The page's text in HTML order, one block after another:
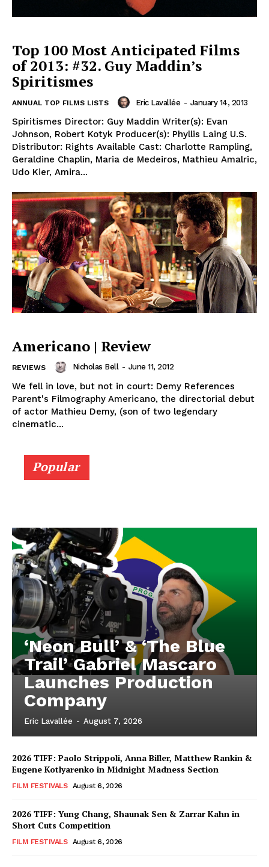
Top 100 Most Anticipated Films
of 2013: #32. Guy Maddin’s
Spiritismes
ANNUAL TOP FILMS LISTS Eric Lavallée - January 14, 2013
Spiritismes Director: Guy Maddin Writer(s): Evan
Johnson, Robert Kotyk Producer(s): Phyllis Laing U.S.
Distributor: Rights Available Cast: Charlotte Rampling,
Geraldine Chaplin, Maria de Medeiros, Mathieu Amalric,
Udo Kier, Amira...
Americano | Review
REVIEWS Nicholas Bell - June 11, 2012
We fell in love, but not in court: Demy References
Parent's Filmography Americano, the directorial debut
of actor Mathieu Demy, (son of two legendary
cinematic...
Popular
‘Neon Bull’ & ‘The Blue
Trail’ Gabriel Mascaro
Launches Production
Company
Eric Lavallée - August 7, 2026
2026 TIFF: Paolo Strippoli, Anna Biller, Matthew Rankin &
Eugene Kotlyarenko in Midnight Madness Section
FILM FESTIVALS August 6, 2026
2026 TIFF: Yung Chang, Shaunak Sen & Zarrar Kahn in
Short Cuts Competition
FILM FESTIVALS August 6, 2026